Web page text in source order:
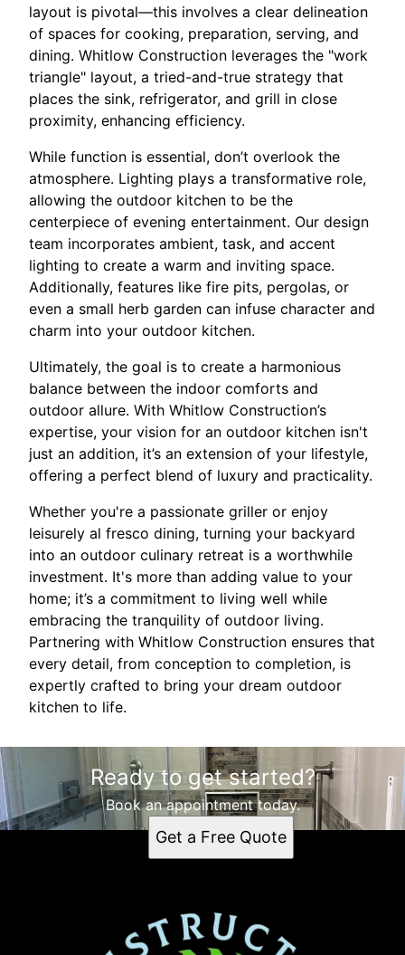
layout is pivotal—this involves a clear delineation
of spaces for cooking, preparation, serving, and
dining. Whitlow Construction leverages the "work
triangle" layout, a tried-and-true strategy that
places the sink, refrigerator, and grill in close
proximity, enhancing efficiency.
While function is essential, don’t overlook the
atmosphere. Lighting plays a transformative role,
allowing the outdoor kitchen to be the
centerpiece of evening entertainment. Our design
team incorporates ambient, task, and accent
lighting to create a warm and inviting space.
Additionally, features like fire pits, pergolas, or
even a small herb garden can infuse character and
charm into your outdoor kitchen.
Ultimately, the goal is to create a harmonious
balance between the indoor comforts and
outdoor allure. With Whitlow Construction’s
expertise, your vision for an outdoor kitchen isn't
just an addition, it’s an extension of your lifestyle,
offering a perfect blend of luxury and practicality.
Whether you're a passionate griller or enjoy
leisurely al fresco dining, turning your backyard
into an outdoor culinary retreat is a worthwhile
investment. It's more than adding value to your
home; it’s a commitment to living well while
embracing the tranquility of outdoor living.
Partnering with Whitlow Construction ensures that
every detail, from conception to completion, is
expertly crafted to bring your dream outdoor
kitchen to life.
Ready to get started?
Book an appointment today.
Get a Free Quote